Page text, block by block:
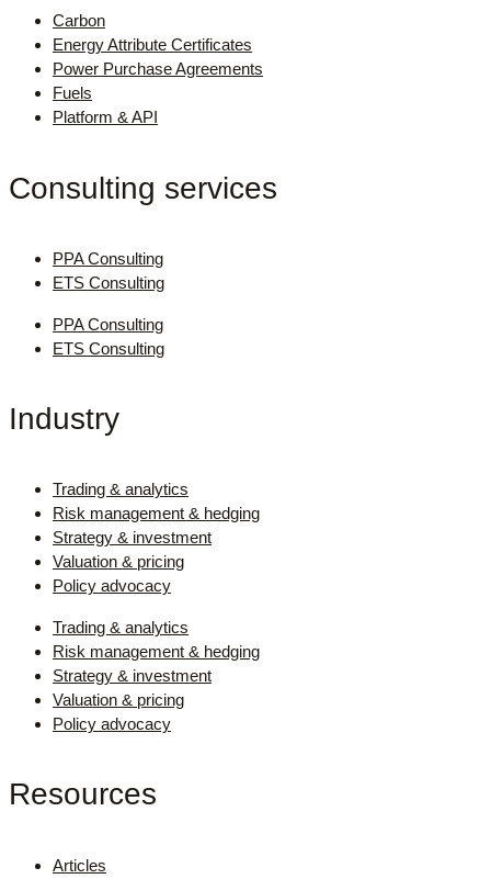
Carbon
Energy Attribute Certificates
Power Purchase Agreements
Fuels
Platform & API
Consulting services
PPA Consulting
ETS Consulting
PPA Consulting
ETS Consulting
Industry
Trading & analytics
Risk management & hedging
Strategy & investment
Valuation & pricing
Policy advocacy
Trading & analytics
Risk management & hedging
Strategy & investment
Valuation & pricing
Policy advocacy
Resources
Articles